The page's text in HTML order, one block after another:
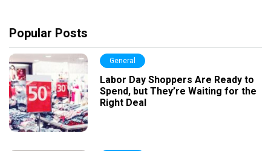
Popular Posts
General
Labor Day Shoppers Are Ready to
Spend, but They’re Waiting for the
Right Deal